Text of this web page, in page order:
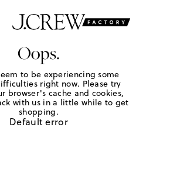
Oops.
to be experiencing some
right now. Please try
browser's cache and cookies,
with us in a little while to get
shopping.
Default error